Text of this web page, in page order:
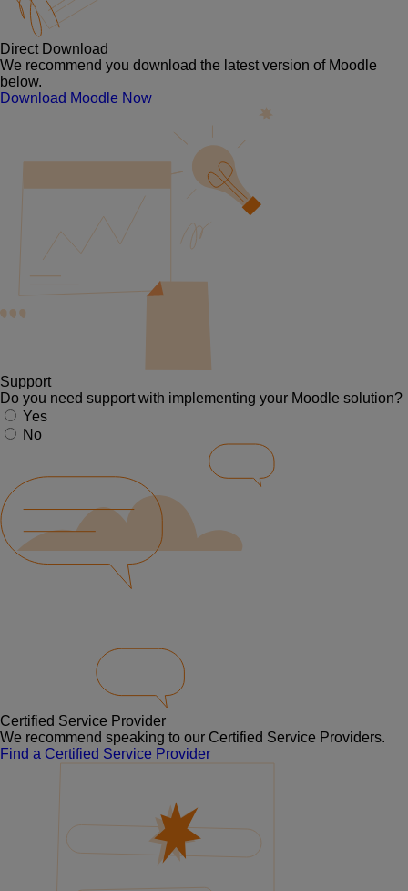
Direct Download
We recommend you download the latest version of Moodle
below.
Download Moodle Now
Support
Do you need support with implementing your Moodle solution?
Yes
No
Certified Service Provider
We recommend speaking to our Certified Service Providers.
Find a Certified Service Provider